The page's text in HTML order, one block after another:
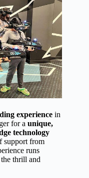
experience in
for a unique,
technology
support from
runs
thrill and